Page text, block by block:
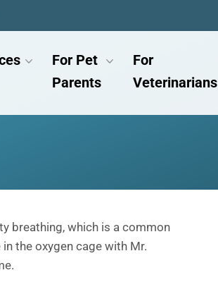
For Pet
Parents
For
Veterinarians
breathing, which is a common
the oxygen cage with Mr.